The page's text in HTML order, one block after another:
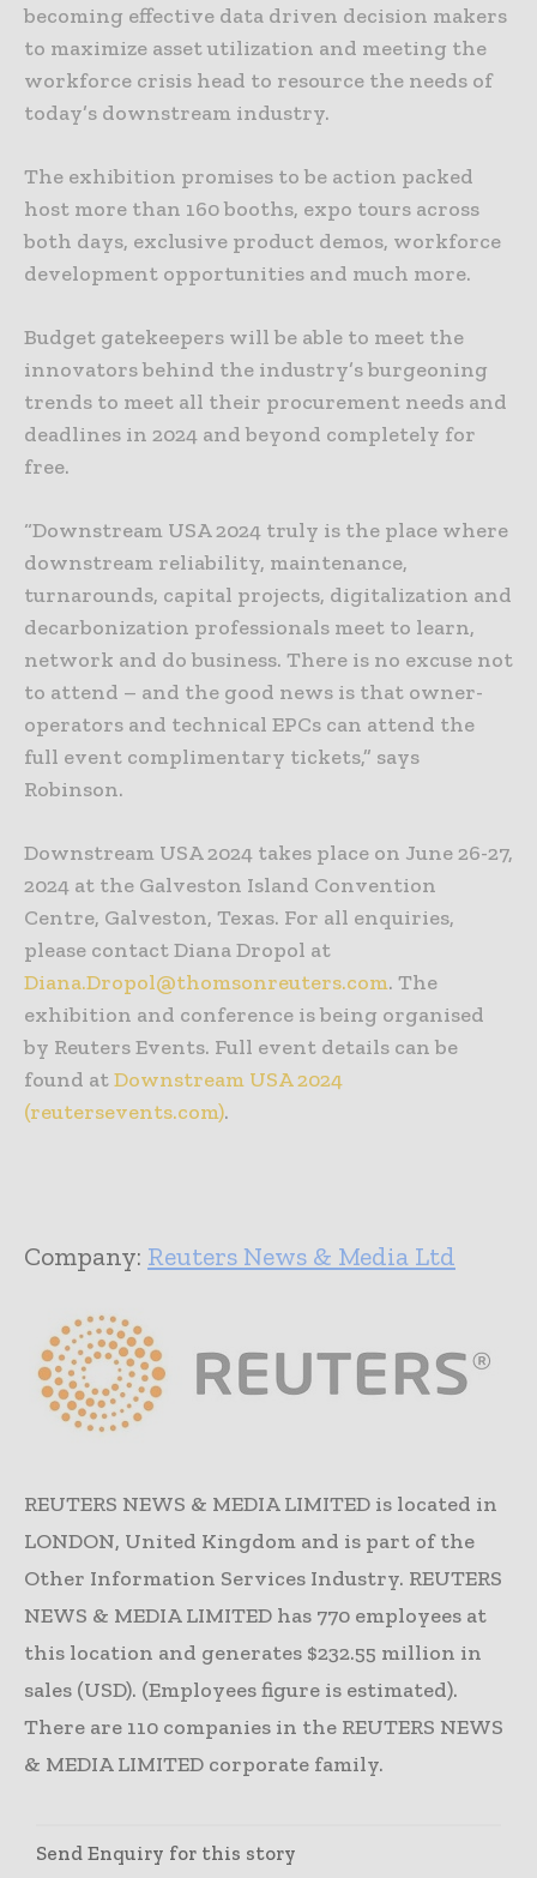
becoming effective data driven decision makers
to maximize asset utilization and meeting the
workforce crisis head to resource the needs of
today’s downstream industry.
The exhibition promises to be action packed
host more than 160 booths, expo tours across
both days, exclusive product demos, workforce
development opportunities and much more.
Budget gatekeepers will be able to meet the
innovators behind the industry’s burgeoning
trends to meet all their procurement needs and
deadlines in 2024 and beyond completely for
free.
“Downstream USA 2024 truly is the place where
downstream reliability, maintenance,
turnarounds, capital projects, digitalization and
decarbonization professionals meet to learn,
network and do business. There is no excuse not
to attend – and the good news is that owner-
operators and technical EPCs can attend the
full event complimentary tickets,” says
Robinson.
Downstream USA 2024 takes place on June 26-27,
2024 at the Galveston Island Convention
Centre, Galveston, Texas. For all enquiries,
please contact Diana Dropol at
Diana.Dropol@thomsonreuters.com. The
exhibition and conference is being organised
by Reuters Events. Full event details can be
found atDownstream USA 2024
(reutersevents.com).
Company: Reuters News & Media Ltd
REUTERS NEWS & MEDIA LIMITED is located in
LONDON, United Kingdom and is part of the
Other Information Services Industry. REUTERS
NEWS & MEDIA LIMITED has 770 employees at
this location and generates $232.55 million in
sales (USD). (Employees figure is estimated).
There are 110 companies in the REUTERS NEWS
& MEDIA LIMITED corporate family.
Send Enquiry for this story